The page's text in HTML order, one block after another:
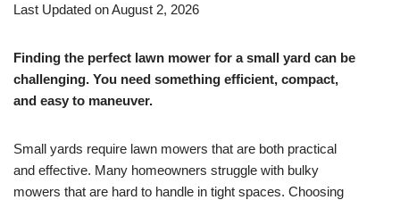
Last Updated on August 2, 2026
Finding the perfect lawn mower for a small yard can be
challenging. You need something efficient, compact,
and easy to maneuver.
Small yards require lawn mowers that are both practical
and effective. Many homeowners struggle with bulky
mowers that are hard to handle in tight spaces. Choosing